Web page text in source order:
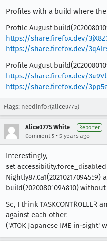
Profiles with a build where
Profile August
https://share.firefox.dev/
https://share.firefox.dev/
Profile August
https://share.firefox.dev/
https://share.firefox.dev/
Flags: needinfo?(alice0775)
Alice0775 White Reporter
Comment 5 • 5 years ago
Interestingly,
set
Nightly87.0a1(20210217094559)
build(20200801094810)
So, I think TASKCONTROLLER
against each other.
('ATOK Japanese IME in-sight'